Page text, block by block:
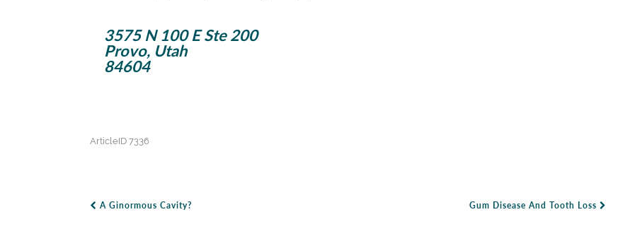
3575 N 100 E Ste 200
Provo, Utah
84604
ArticleID 7336
A Ginormous Cavity? Gum Disease And Tooth Loss